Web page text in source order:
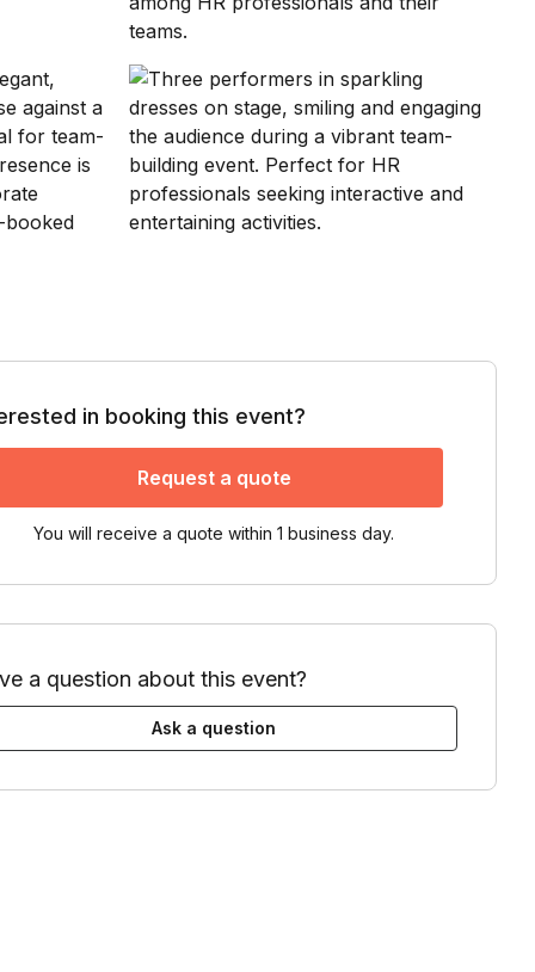
in booking this event?
Request a quote
You will receive a quote within 1 business day.
a question about this event?
Ask a question